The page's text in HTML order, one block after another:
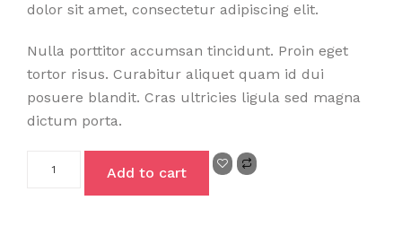
dolor sit amet, consectetur adipiscing elit.
Nulla porttitor accumsan tincidunt. Proin eget
tortor risus. Curabitur aliquet quam id dui
posuere blandit. Cras ultricies ligula sed magna
dictum porta.
Add to cart